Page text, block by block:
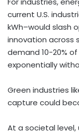
current U.S.
kWh–would slash
innovation across
demand 10-20%
exponentially
Green industries
capture could
At a societal